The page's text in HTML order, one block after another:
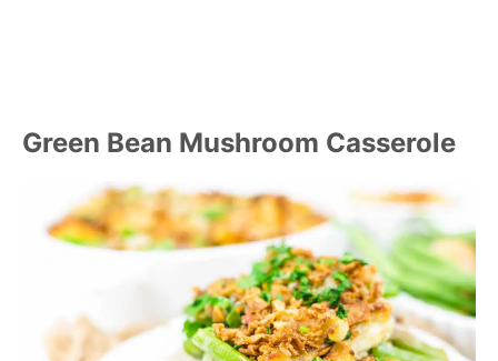
Green Bean Mushroom Casserole